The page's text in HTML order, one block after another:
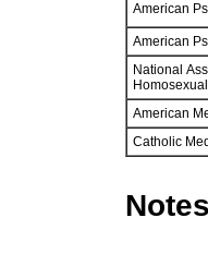
American
American
National
American
Catholic
Notes